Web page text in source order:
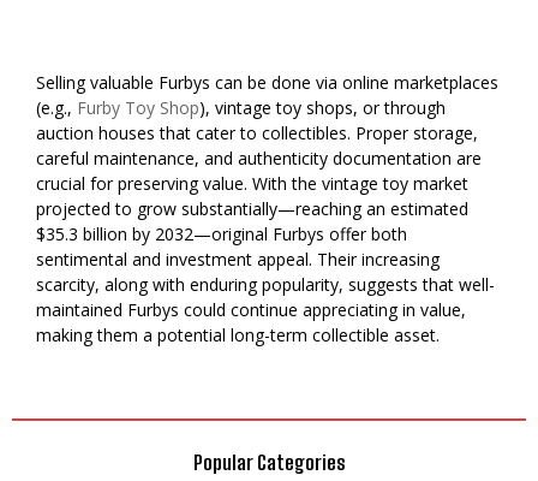
Selling valuable Furbys can be done via online marketplaces
(e.g., Furby Toy Shop), vintage toy shops, or through
auction houses that cater to collectibles. Proper storage,
careful maintenance, and authenticity documentation are
crucial for preserving value. With the vintage toy market
projected to grow substantially—reaching an estimated
$35.3 billion by 2032—original Furbys offer both
sentimental and investment appeal. Their increasing
scarcity, along with enduring popularity, suggests that well-
maintained Furbys could continue appreciating in value,
making them a potential long-term collectible asset.
Popular Categories